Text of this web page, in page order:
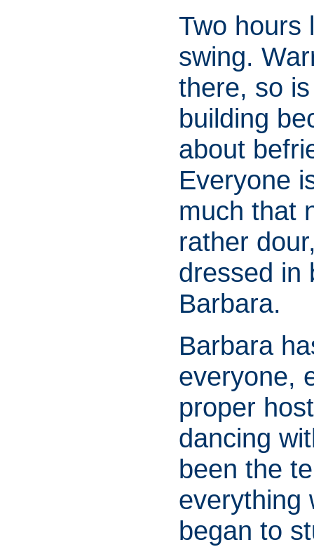
Two hours
swing.
there, so
building
about
Everyone
much that
rather
dressed in
Barbara.
Barbara
everyone,
proper
dancing
been the
everything
began to